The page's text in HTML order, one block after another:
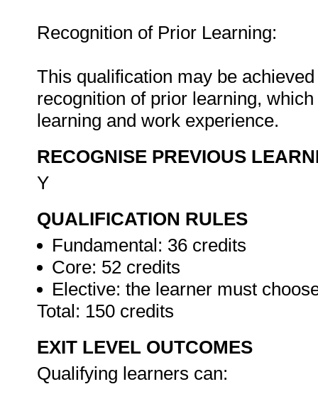
Recognition of Prior Learning:
This qualification may be
recognition of prior learning,
learning and work experience.
RECOGNISE PREVIOUS
Y
QUALIFICATION RULES
Fundamental: 36 credits
Core: 52 credits
Elective: the learner must
Total: 150 credits
EXIT LEVEL OUTCOMES
Qualifying learners can: